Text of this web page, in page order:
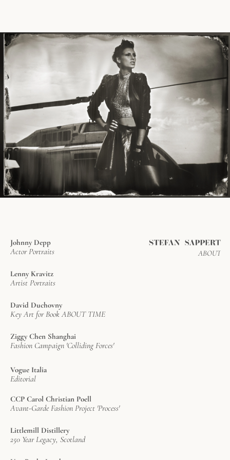
ABOUT
Johnny Depp
Actor Portraits
Lenny Kravitz
Artist Portraits
David Duchovny
Key Art for Book ABOUT TIME
Ziggy Chen Shanghai
Fashion Campaign 'Colliding Forces'
Vogue Italia
Editorial
CCP Carol Christian Poell
Avant-Garde Fashion Project 'Process'
Littlemill Distillery
250 Year Legacy, Scotland